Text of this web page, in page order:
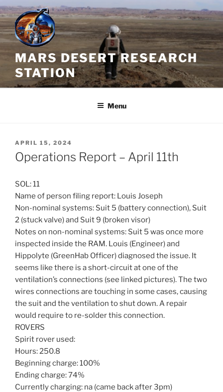
Skip
to
content
MARS DESERT RESEARCH
STATION
Menu
POSTED
ON
APRIL 15, 2024
Operations Report – April 11th
SOL: 11
Name of person filing report: Louis Joseph
Non-nominal systems: Suit 5 (battery connection), Suit
2 (stuck valve) and Suit 9 (broken visor)
Notes on non-nominal systems: Suit 5 was once more
inspected inside the RAM. Louis (Engineer) and
Hippolyte (GreenHab Officer) diagnosed the issue. It
seems like there is a short-circuit at one of the
ventilation’s connections (see linked pictures). The two
wires connections are touching in some cases, causing
the suit and the ventilation to shut down. A repair
would require to re-solder this connection.
ROVERS
Spirit rover used:
Hours: 250.8
Beginning charge: 100%
Ending charge: 74%
Currently charging: na (came back after 3pm)